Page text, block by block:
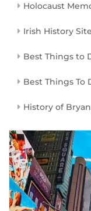
Holocaust
Irish History
Best Things to
Best Things To
History of